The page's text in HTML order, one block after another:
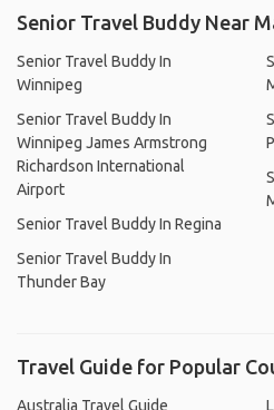
Senior Travel Buddy Near
Senior Travel Buddy In
Winnipeg
Senior Travel Buddy In
Winnipeg James Armstrong
Richardson International
Airport
Senior Travel Buddy In Regina
Senior Travel Buddy In
Thunder Bay
Travel Guide for Popular
Australia Travel Guide